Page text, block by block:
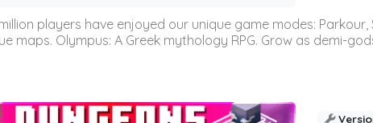
players have enjoyed our unique game modes: Parkour,
maps. Olympus: A Greek mythology RPG. Grow as demi-